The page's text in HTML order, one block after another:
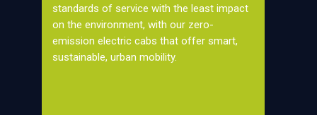
standards of service with the least impact
on the environment, with our zero-
emission electric cabs that offer smart,
sustainable, urban mobility.